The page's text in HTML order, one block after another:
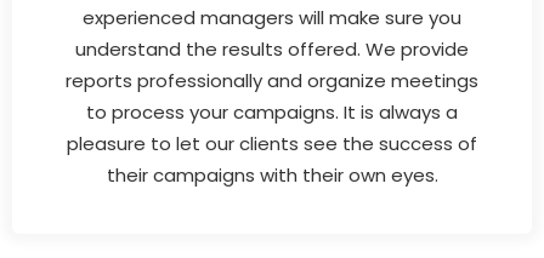
experienced managers will make sure you
understand the results offered. We provide
reports professionally and organize meetings
to process your campaigns. It is always a
pleasure to let our clients see the success of
their campaigns with their own eyes.